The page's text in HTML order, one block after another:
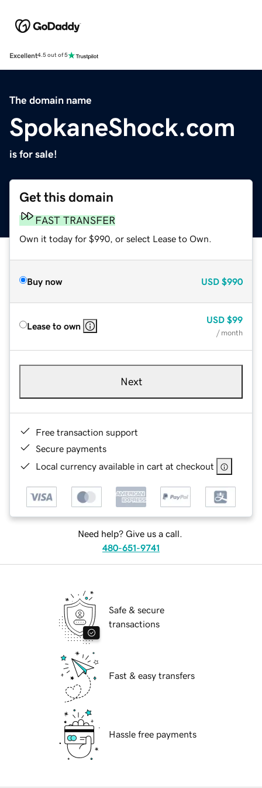
Excellent4.5 out of 5
The domain name
SpokaneShock.com
is for sale!
Get this domain
FAST TRANSFER
Own it today for $990, or select Lease to Own.
Buy now USD $990
Lease to own
USD $99
/ month
Next
Free transaction support
Secure payments
Local currency available in cart at checkout
Need help? Give us a call.
480-651-9741
Safe & secure
transactions
Fast & easy transfers
Hassle free payments